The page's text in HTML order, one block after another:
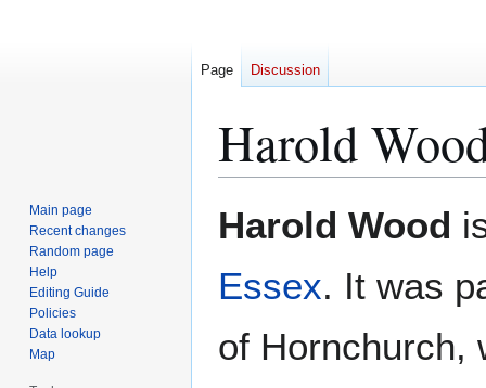
Harold
toto
Harold Wood
Essex. It was
of Hornchurch,
Page Discussion
Main page
Recent changes
Random page
Help
Editing Guide
Policies
Data lookup
Map